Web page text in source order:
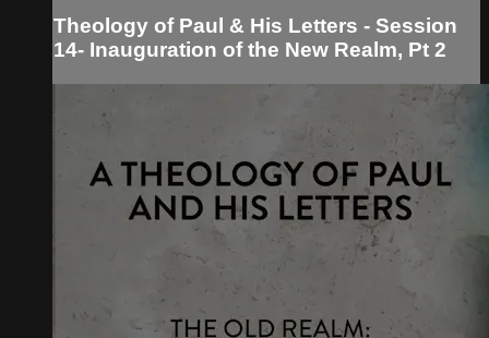
Theology of Paul & His Letters - Session
14- Inauguration of the New Realm, Pt 2